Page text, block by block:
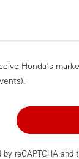
Honda's
reCAPTCHA and